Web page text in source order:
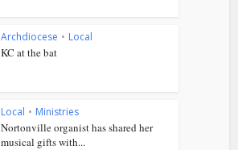
Archdiocese • Local
KC at the bat
Local • Ministries
Nortonville organist has shared her
musical gifts with...